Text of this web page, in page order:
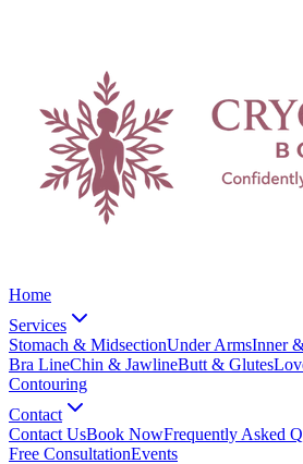
Home
Services
Stomach & MidsectionUnder ArmsInner
Bra LineChin & JawlineButt & Glutes
Contouring
Contact
Contact UsBook NowFrequently Asked
Free ConsultationEvents